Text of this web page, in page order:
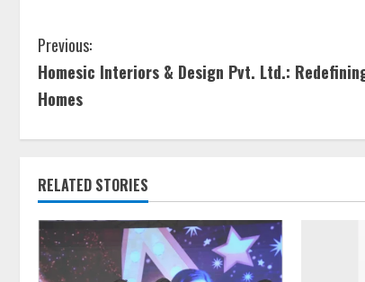
Previous:
Homesic Interiors & Design Pvt. Ltd.:
Homes
RELATED STORIES